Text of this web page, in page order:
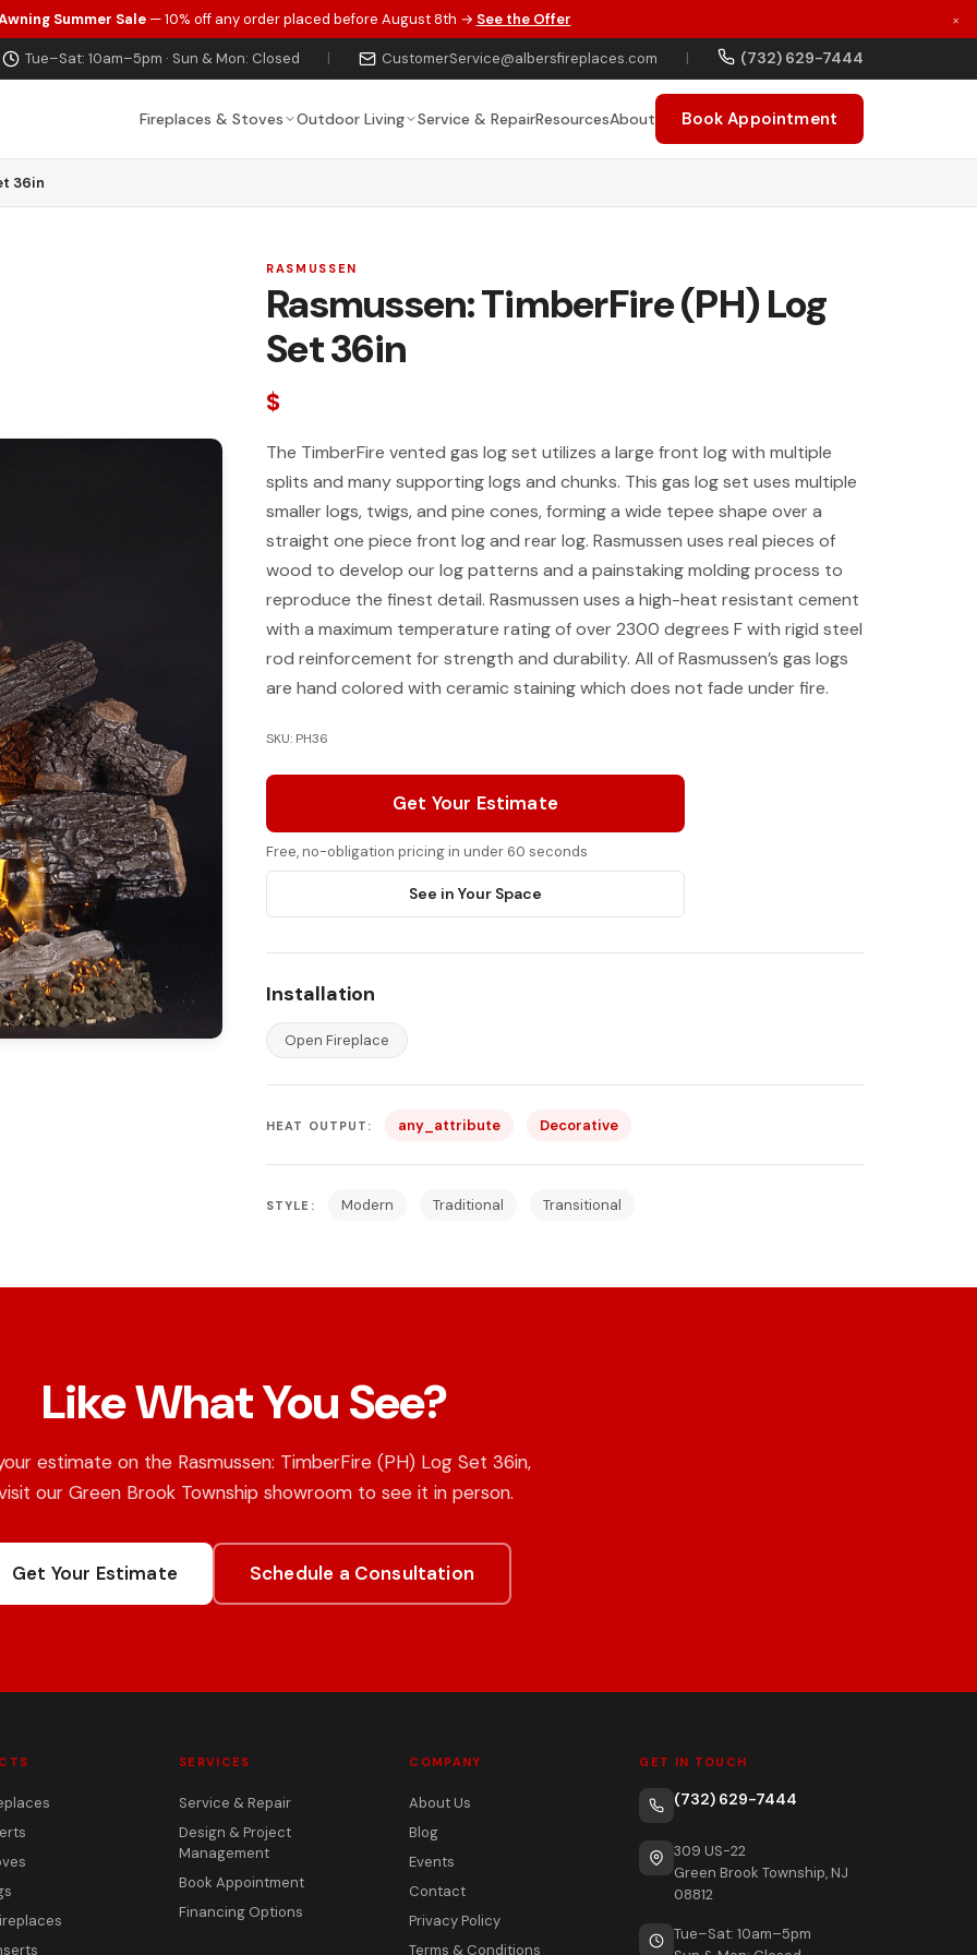
Summer Sale— 10% off any order placed before August 8th → See the Offer ×
Tue–Sat: 10am–5pm · Sun & Mon: Closed | CustomerService@albersfireplaces.com | (732) 629-7444
Fireplaces & Stoves Outdoor Living Service & RepairResourcesAbout Book Appointment
36in
RASMUSSEN
Rasmussen: TimberFire (PH) Log
Set 36in
$
The TimberFire vented gas log set utilizes a large front log with multiple
splits and many supporting logs and chunks. This gas log set uses multiple
smaller logs, twigs, and pine cones, forming a wide tepee shape over a
straight one piece front log and rear log. Rasmussen uses real pieces of
wood to develop our log patterns and a painstaking molding process to
reproduce the finest detail. Rasmussen uses a high-heat resistant cement
with a maximum temperature rating of over 2300 degrees F with rigid steel
rod reinforcement for strength and durability. All of Rasmussen’s gas logs
are hand colored with ceramic staining which does not fade under fire.
SKU: PH36
Get Your Estimate
Free, no-obligation pricing in under 60 seconds
See in Your Space
Installation
Open Fireplace
HEAT OUTPUT: any_attribute Decorative
STYLE: Modern Traditional Transitional
Like What You See?
estimate on the Rasmussen: TimberFire (PH) Log Set 36in,
our Green Brook Township showroom to see it in person.
Get Your Estimate Schedule a Consultation
SERVICES
Service & Repair
Design & Project
Management
Book Appointment
Financing Options
COMPANY
About Us
Blog
Events
Contact
Privacy Policy
Terms & Conditions
GET IN TOUCH
(732) 629-7444
309 US-22
Green Brook Township, NJ
08812
Tue–Sat: 10am–5pm